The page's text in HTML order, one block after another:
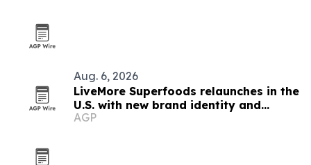
Aug. 6, 2026
LiveMore Superfoods relaunches in the
U.S. with new brand identity and
Walmart expansion
AGP